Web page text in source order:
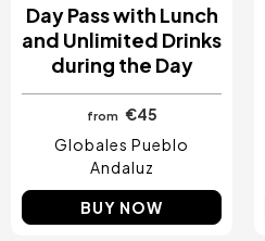
Day Pass with Lunch
and Unlimited Drinks
during the Day
from €45
Globales Pueblo
Andaluz
BUY NOW